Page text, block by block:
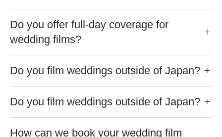
Do you offer full-day coverage for
wedding films?
Do you film weddings outside of Japan?
Do you film weddings outside of Japan?
How can we book your wedding film